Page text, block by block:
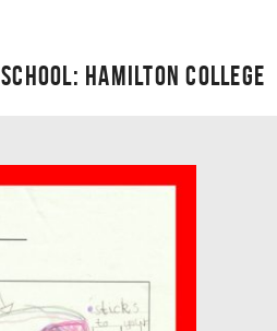
SCHOOL: HAMILTON COLLEGE